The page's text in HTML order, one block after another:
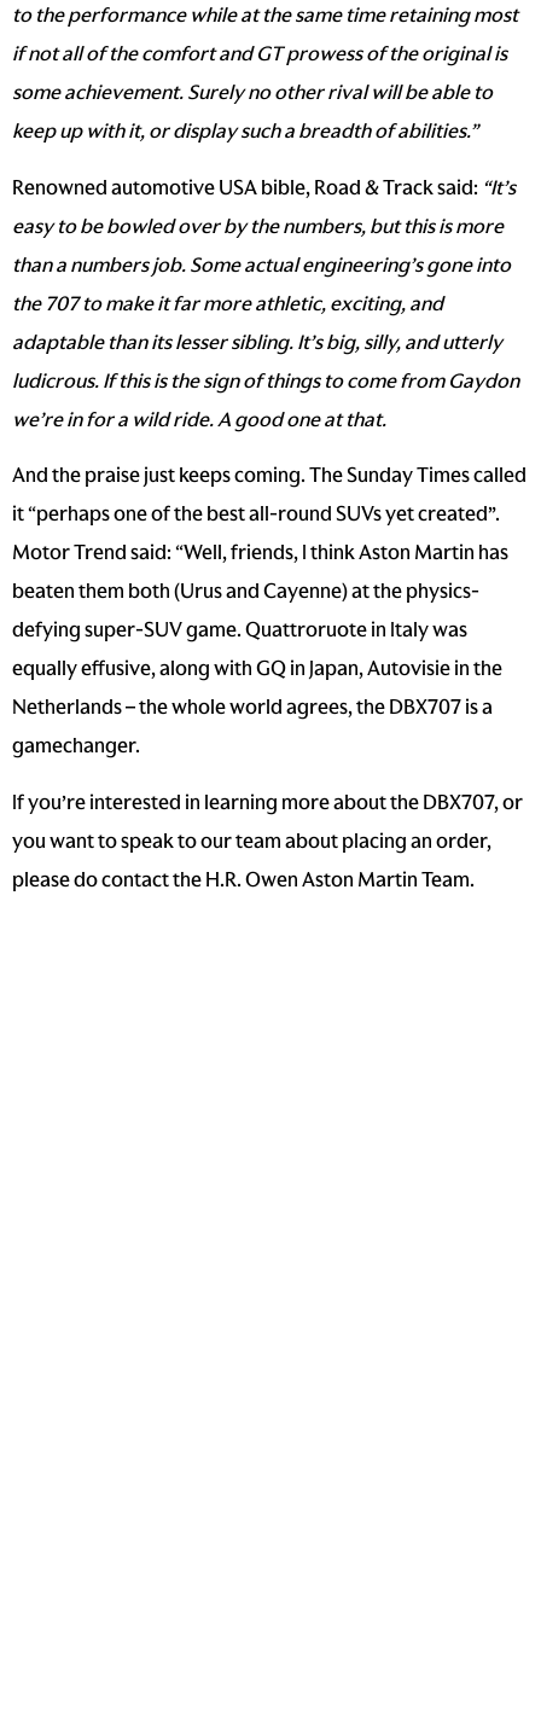
to the performance while at the same time retaining most
if not all of the comfort and GT prowess of the original is
some achievement. Surely no other rival will be able to
keep up with it, or display such a breadth of abilities.”
Renowned automotive USA bible, Road & Track said: “It’s
easy to be bowled over by the numbers, but this is more
than a numbers job. Some actual engineering’s gone into
the 707 to make it far more athletic, exciting, and
adaptable than its lesser sibling. It’s big, silly, and utterly
ludicrous. If this is the sign of things to come from Gaydon
we’re in for a wild ride. A good one at that.
And the praise just keeps coming. The Sunday Times called
it “perhaps one of the best all-round SUVs yet created”.
Motor Trend said: “Well, friends, I think Aston Martin has
beaten them both (Urus and Cayenne) at the physics-
defying super-SUV game. Quattroruote in Italy was
equally effusive, along with GQ in Japan, Autovisie in the
Netherlands – the whole world agrees, the DBX707 is a
gamechanger.
If you’re interested in learning more about the DBX707, or
you want to speak to our team about placing an order,
please do contact theH.R. Owen Aston Martin Team.